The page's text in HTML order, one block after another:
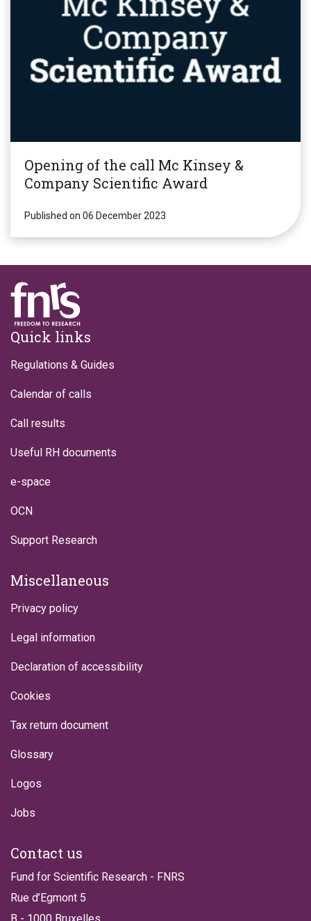
Opening of the call Mc Kinsey &
Company Scientific Award
Published on 06 December 2023
Footer
Quick links
Regulations & Guides
Calendar of calls
Call results
Useful RH documents
e-space
OCN
Support Research
Miscellaneous
Privacy policy
Legal information
Declaration of accessibility
Cookies
Tax return document
Glossary
Logos
Jobs
Contact us
Fund for Scientific Research - FNRS
Rue d’Egmont 5